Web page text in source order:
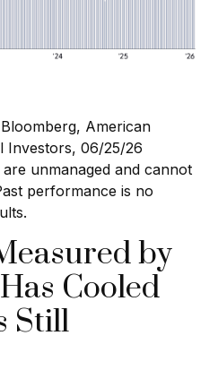
American
Investors, 06/25/26
unmanaged and cannot
performance is no
by
Cooled
Still